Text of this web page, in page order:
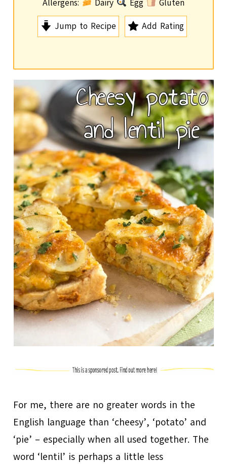
Allergens:
Dairy Egg
Gluten
Jump to Recipe
Add Rating
For me, there are no greater words in the
English language than ‘cheesy’, ‘potato’ and
‘pie’ – especially when all used together. The
word ‘lentil’ is perhaps a little less